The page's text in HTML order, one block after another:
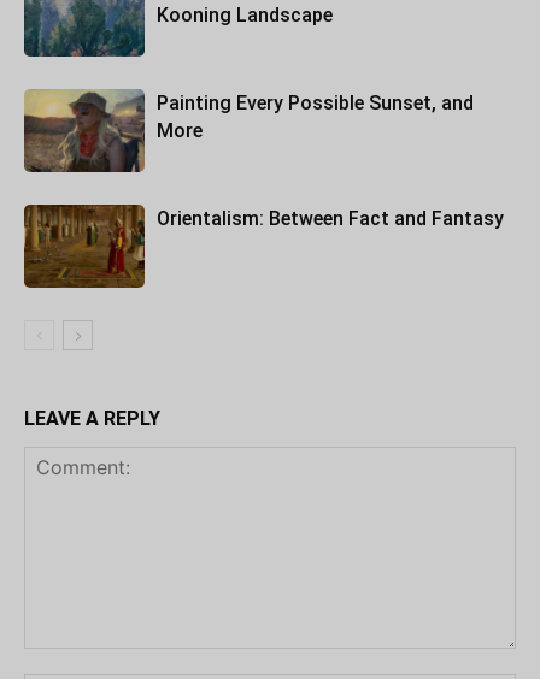
Kooning Landscape
Painting Every Possible Sunset, and
More
Orientalism: Between Fact and Fantasy
LEAVE A REPLY